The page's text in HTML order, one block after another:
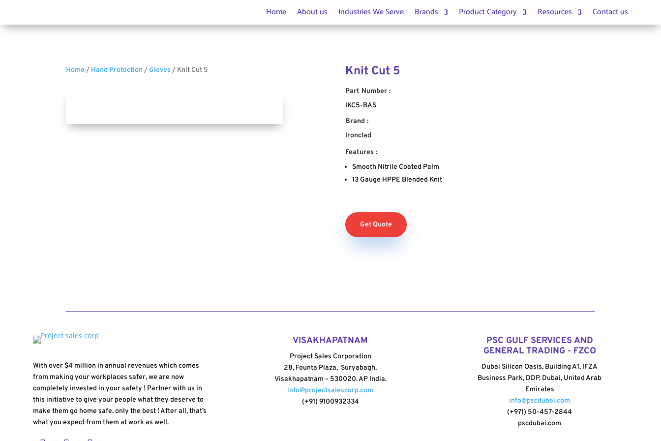
Home About us Industries We Serve Brands Product Category Resources Contact us
Home / Hand Protection / Gloves / Knit Cut 5 Knit Cut 5
Part Number :
IKC5-BAS
Brand :
Ironclad
Features :
Smooth Nitrile Coated Palm
13 Gauge HPPE Blended Knit
Get Quote
With over $4 million in annual revenues which comes
from making your workplaces safer, we are now
completely invested in your safety ! Partner with us in
this initiative to give your people what they deserve to
make them go home safe, only the best ! After all, that’s
what you expect from them at work as well.
VISAKHAPATNAM
Project Sales Corporation
28, Founta Plaza, Suryabagh,
Visakhapatnam – 530020. AP India.
info@projectsalescorp.com
(+91) 9100932334
PSC GULF SERVICES AND
GENERAL TRADING - FZCO
Dubai Silicon Oasis, Building A1, IFZA
Business Park, DDP, Dubai, United Arab
Emirates
info@pscdubai.com
(+971) 50-457-2844
pscdubai.com